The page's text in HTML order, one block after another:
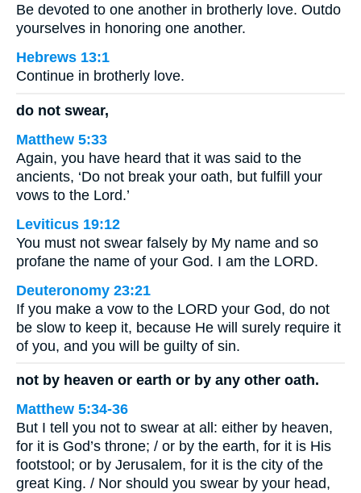
Be devoted to one another in brotherly love. Outdo
yourselves in honoring one another.
Hebrews 13:1
Continue in brotherly love.
do not swear,
Matthew 5:33
Again, you have heard that it was said to the
ancients, ‘Do not break your oath, but fulfill your
vows to the Lord.’
Leviticus 19:12
You must not swear falsely by My name and so
profane the name of your God. I am the LORD.
Deuteronomy 23:21
If you make a vow to the LORD your God, do not
be slow to keep it, because He will surely require it
of you, and you will be guilty of sin.
not by heaven or earth or by any other oath.
Matthew 5:34-36
But I tell you not to swear at all: either by heaven,
for it is God’s throne; / or by the earth, for it is His
footstool; or by Jerusalem, for it is the city of the
great King. / Nor should you swear by your head,